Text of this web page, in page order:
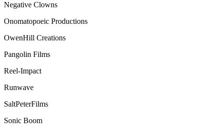
Negative Clowns
Onomatopoeic Productions
OwenHill Creations
Pangolin Films
Reel-Impact
Runwave
SaltPeterFilms
Sonic Boom